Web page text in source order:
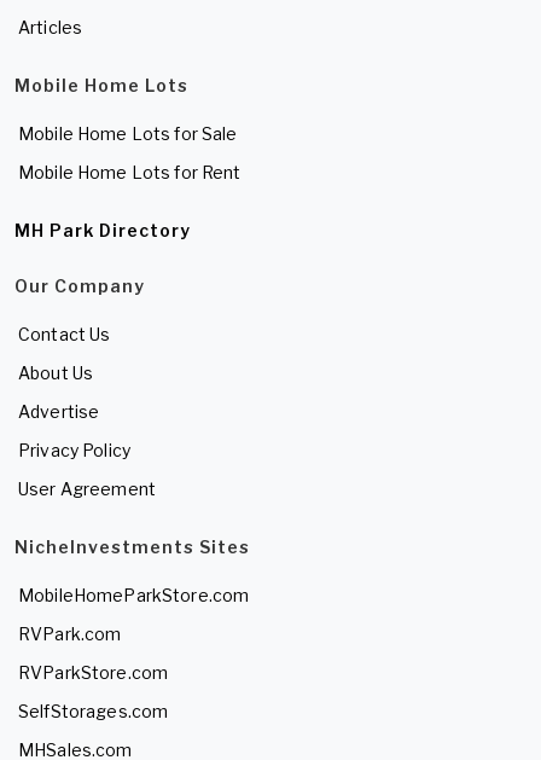
Articles
Mobile Home Lots
Mobile Home Lots for Sale
Mobile Home Lots for Rent
MH Park Directory
Our Company
Contact Us
About Us
Advertise
Privacy Policy
User Agreement
NicheInvestments Sites
MobileHomeParkStore.com
RVPark.com
RVParkStore.com
SelfStorages.com
MHSales.com